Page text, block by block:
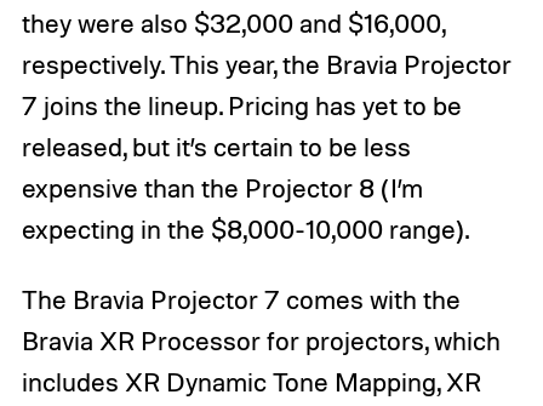
they were also $32,000 and $16,000,
respectively. This year, the Bravia Projector
7 joins the lineup. Pricing has yet to be
released, but it’s certain to be less
expensive than the Projector 8 (I’m
expecting in the $8,000-10,000 range).
The Bravia Projector 7 comes with the
Bravia XR Processor for projectors, which
includes XR Dynamic Tone Mapping, XR